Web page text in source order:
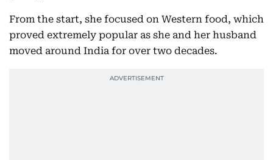
From the start, she focused on Western food, which
proved extremely popular as she and her husband
moved around India for over two decades.